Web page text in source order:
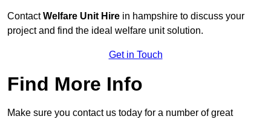
ContactWelfare Unit Hire in hampshire to discuss your
project and find the ideal welfare unit solution.
Get in Touch
Find More Info
Make sure you contact us today for a number of great